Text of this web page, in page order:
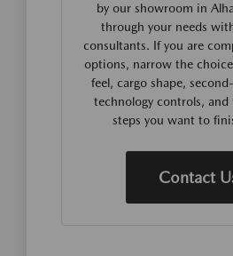
by our showroom in
through your needs
consultants. If you are
options, narrow the
feel, cargo shape,
technology controls, and
steps you want to
Contact